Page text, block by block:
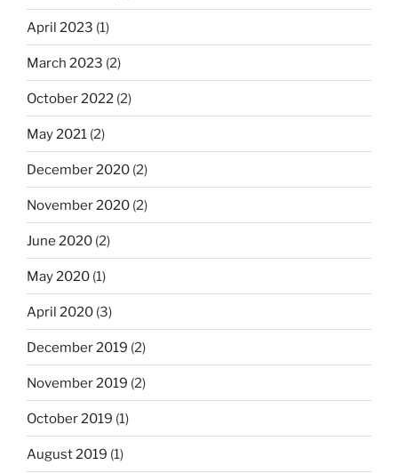
April 2023 (1)
March 2023 (2)
October 2022 (2)
May 2021 (2)
December 2020 (2)
November 2020 (2)
June 2020 (2)
May 2020 (1)
April 2020 (3)
December 2019 (2)
November 2019 (2)
October 2019 (1)
August 2019 (1)